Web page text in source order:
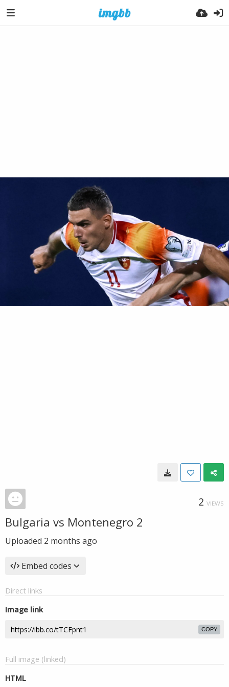
2 VIEWS
Bulgaria vs Montenegro 2
Uploaded 2 months ago
Embed codes
Direct links
Image link
COPY
Full image (linked)
HTML